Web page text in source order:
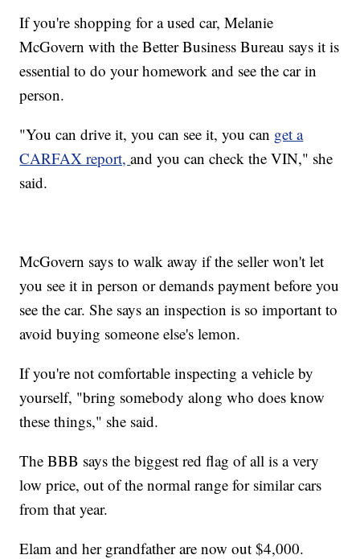
If you're shopping for a used car, Melanie
McGovern with the Better Business Bureau says it is
essential to do your homework and see the car in
person.
"You can drive it, you can see it, you can get a
CARFAX report,and you can check the VIN," she
said.
McGovern says to walk away if the seller won't let
you see it in person or demands payment before you
see the car. She says an inspection is so important to
avoid buying someone else's lemon.
If you're not comfortable inspecting a vehicle by
yourself, "bring somebody along who does know
these things," she said.
The BBB says the biggest red flag of all is a very
low price, out of the normal range for similar cars
from that year.
Elam and her grandfather are now out $4,000.